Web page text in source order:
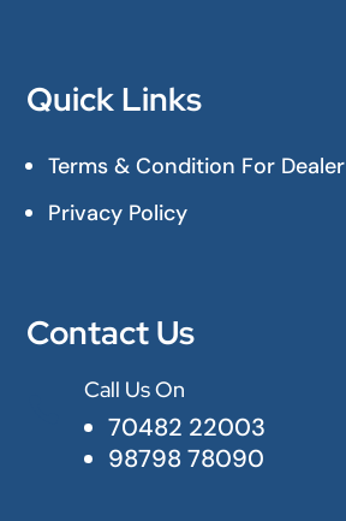
Quick Links
Terms & Condition For Dealer
Privacy Policy
Contact Us
Call Us On
70482 22003
98798 78090